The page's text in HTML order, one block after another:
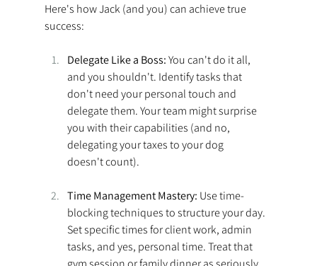
Here's how Jack (and you) can achieve true
success:
Delegate Like a Boss: You can't do it all,
and you shouldn't. Identify tasks that
don't need your personal touch and
delegate them. Your team might surprise
you with their capabilities (and no,
delegating your taxes to your dog
doesn't count).
Time Management Mastery: Use time-
blocking techniques to structure your day.
Set specific times for client work, admin
tasks, and yes, personal time. Treat that